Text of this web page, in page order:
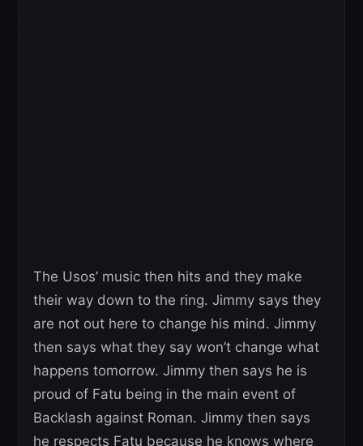
The Usos’ music then hits and they make
their way down to the ring. Jimmy says they
are not out here to change his mind. Jimmy
then says what they say won’t change what
happens tomorrow. Jimmy then says he is
proud of Fatu being in the main event of
Backlash against Roman. Jimmy then says
he respects Fatu because he knows where